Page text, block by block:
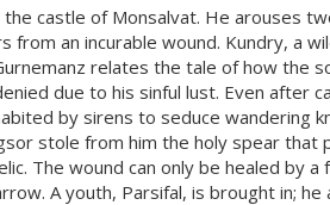
castle of Monsalvat. He arouses
an incurable wound. Kundry, a
relates the tale of how the
due to his sinful lust. Even after
by sirens to seduce wandering
stole from him the holy spear that
The wound can only be healed by a
A youth, Parsifal, is brought in; he